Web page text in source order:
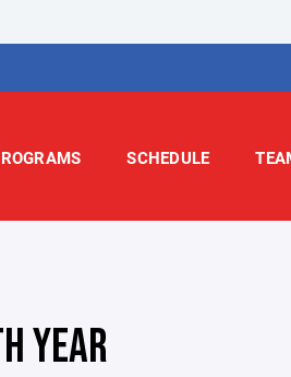
SCHEDULE
YEAR